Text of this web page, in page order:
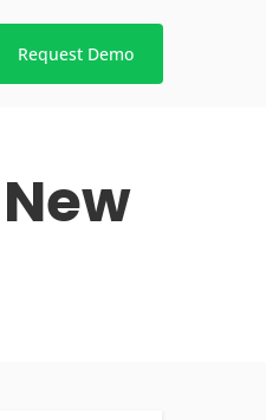
Request Demo